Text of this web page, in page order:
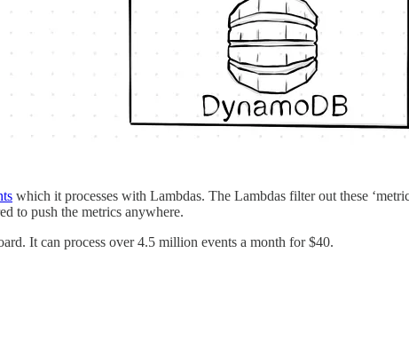
which it processes with Lambdas. The Lambdas filter out these
to push the metrics anywhere.
It can process over 4.5 million events a month for $40.